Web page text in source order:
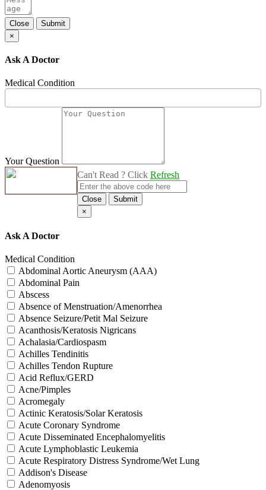
Close
Submit
×
Ask A Doctor
Medical Condition
Your Question
Can't Read ? Click Refresh
Close
Submit
×
Ask A Doctor
Medical Condition
Abdominal Aortic Aneurysm (AAA)
Abdominal Pain
Abscess
Absence of Menstruation/Amenorrhea
Absence Seizure/Petit Mal Seizure
Acanthosis/Keratosis Nigricans
Achalasia/Cardiospasm
Achilles Tendinitis
Achilles Tendon Rupture
Acid Reflux/GERD
Acne/Pimples
Acromegaly
Actinic Keratosis/Solar Keratosis
Acute Coronary Syndrome
Acute Disseminated Encephalomyelitis
Acute Lymphoblastic Leukemia
Acute Respiratory Distress Syndrome/Wet Lung
Addison's Disease
Adenomyosis